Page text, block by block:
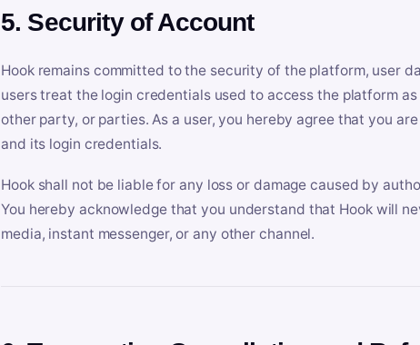
5. Security of Account
Hook remains committed to the security of the platform, user
users treat the login credentials used to access the platform
other party, or parties. As a user, you hereby agree that you
and its login credentials.
Hook shall not be liable for any loss or damage caused by
You hereby acknowledge that you understand that Hook will
media, instant messenger, or any other channel.